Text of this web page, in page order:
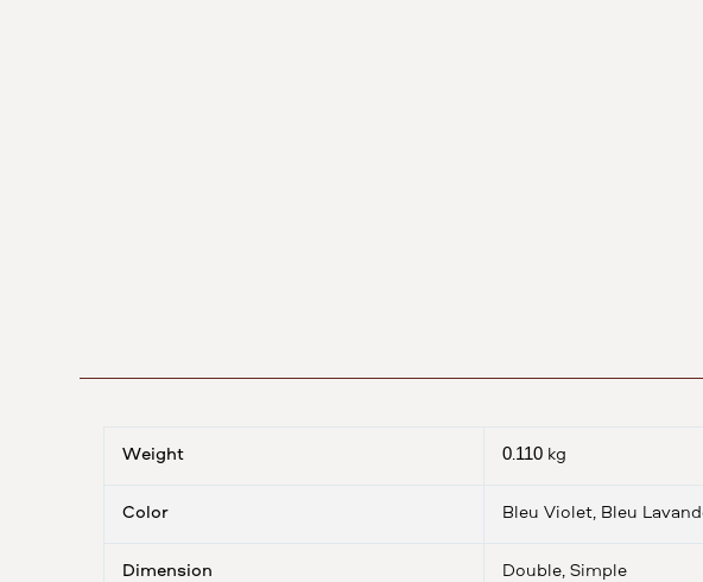
Weight 0.110 kg
Color Bleu Violet, Bleu
Dimension Double, Simple